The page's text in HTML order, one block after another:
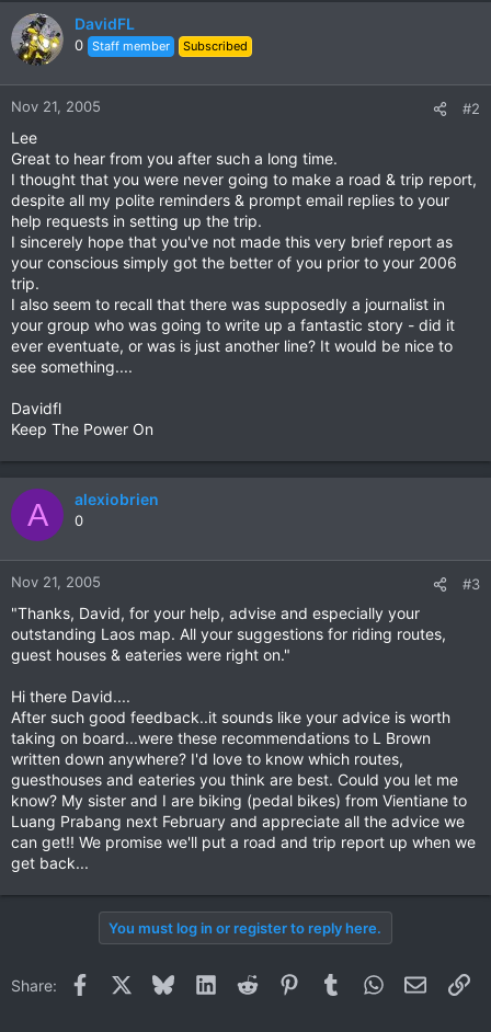
DavidFL
0 Staff member Subscribed
Nov 21, 2005 #2
Lee
Great to hear from you after such a long time.
I thought that you were never going to make a road & trip report,
despite all my polite reminders & prompt email replies to your
help requests in setting up the trip.
I sincerely hope that you've not made this very brief report as
your conscious simply got the better of you prior to your 2006
trip.
I also seem to recall that there was supposedly a journalist in
your group who was going to write up a fantastic story - did it
ever eventuate, or was is just another line? It would be nice to
see something....
Davidfl
Keep The Power On
A alexiobrien
0
Nov 21, 2005 #3
"Thanks, David, for your help, advise and especially your
outstanding Laos map. All your suggestions for riding routes,
guest houses & eateries were right on."
Hi there David....
After such good feedback..it sounds like your advice is worth
taking on board...were these recommendations to L Brown
written down anywhere? I'd love to know which routes,
guesthouses and eateries you think are best. Could you let me
know? My sister and I are biking (pedal bikes) from Vientiane to
Luang Prabang next February and appreciate all the advice we
can get!! We promise we'll put a road and trip report up when we
get back...
You must log in or register to reply here.
Share: Facebook BlueskyLinkedInReddit PinterestTumblrWhatsApp
Email